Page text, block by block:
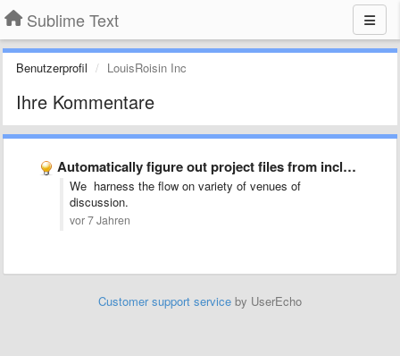
Sublime Text
Benutzerprofil LouisRoisin Inc
Ihre Kommentare
Automatically figure out project files from includes (LaTeX)
We harness the flow on variety of venues of
discussion.
vor 7 Jahren
Customer support service by UserEcho